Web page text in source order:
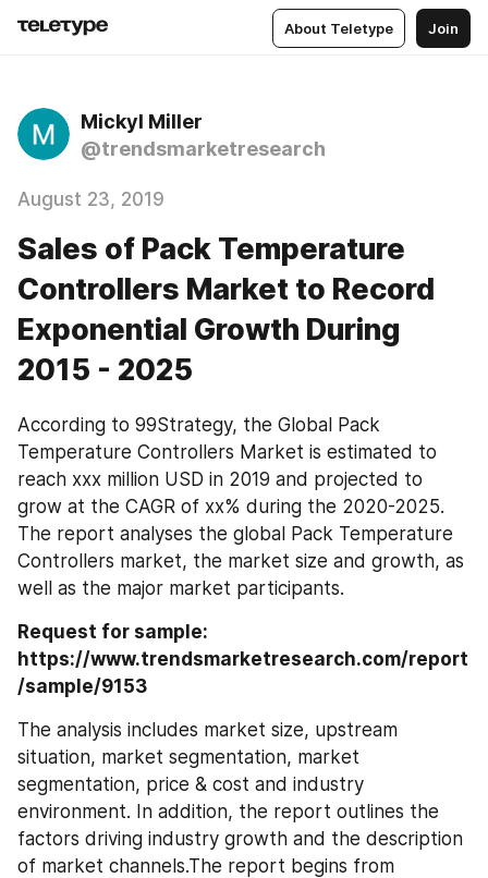
About Teletype Join
Mickyl Miller
@trendsmarketresearch
August 23, 2019
Sales of Pack Temperature
Controllers Market to Record
Exponential Growth During
2015 - 2025
According to 99Strategy, the Global Pack
Temperature Controllers Market is estimated to
reach xxx million USD in 2019 and projected to
grow at the CAGR of xx% during the 2020-2025.
The report analyses the global Pack Temperature
Controllers market, the market size and growth, as
well as the major market participants.
Request for sample:
https://www.trendsmarketresearch.com/report
/sample/9153
The analysis includes market size, upstream
situation, market segmentation, market
segmentation, price & cost and industry
environment. In addition, the report outlines the
factors driving industry growth and the description
of market channels.The report begins from